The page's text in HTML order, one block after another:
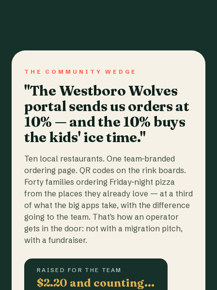
THE COMMUNITY WEDGE
"The Westboro Wolves
portal sends us orders at
10% — and the 10% buys
the kids' ice time."
Ten local restaurants. One team-branded
ordering page. QR codes on the rink boards.
Forty families ordering Friday-night pizza
from the places they already love — at a third
of what the big apps take, with the difference
going to the team. That's how an operator
gets in the door: not with a migration pitch,
with a fundraiser.
RAISED FOR THE TEAM
$2.20 and counting…